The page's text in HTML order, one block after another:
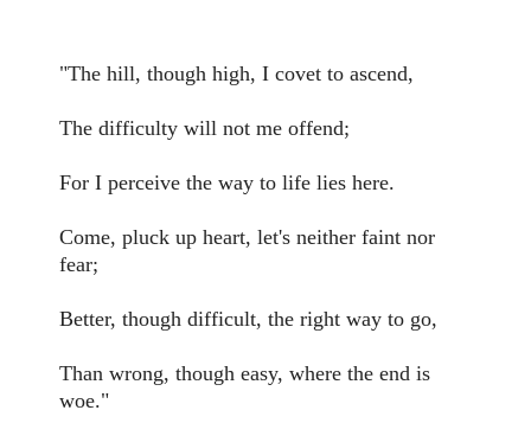
"The hill, though high, I covet to ascend,
The difficulty will not me offend;
For I perceive the way to life lies here.
Come, pluck up heart, let's neither faint nor
fear;
Better, though difficult, the right way to go,
Than wrong, though easy, where the end is
woe."